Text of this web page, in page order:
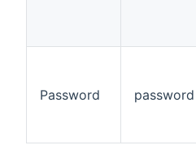
Password password